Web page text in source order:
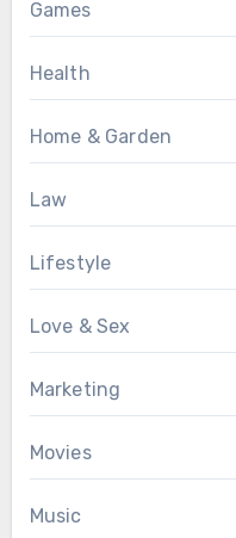
Games
Health
Home & Garden
Law
Lifestyle
Love & Sex
Marketing
Movies
Music